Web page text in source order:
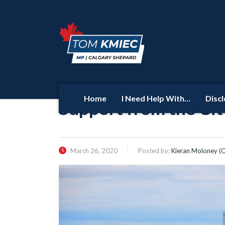
Home I Need Help With…
Support from the
March 26, 2020 Posted by:Kieran Moloney